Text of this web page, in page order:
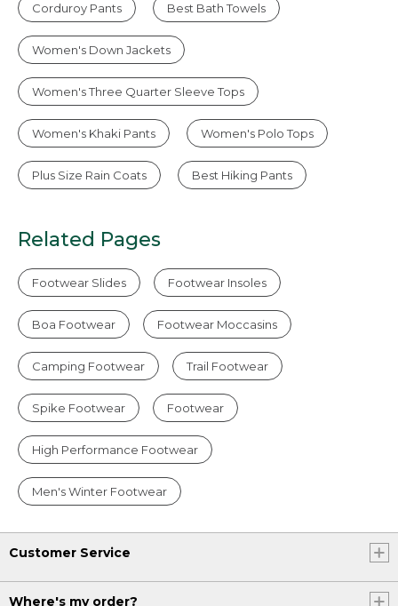
Corduroy Pants Best Bath Towels
Women's Down Jackets
Women's Three Quarter Sleeve Tops
Women's Khaki Pants Women's Polo Tops
Plus Size Rain Coats Best Hiking Pants
Related Pages
Footwear Slides Footwear Insoles
Boa Footwear Footwear Moccasins
Camping Footwear Trail Footwear
Spike Footwear Footwear
High Performance Footwear
Men's Winter Footwear
Customer Service
Where's my order?